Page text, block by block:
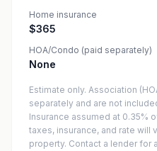
Home insurance
$365
HOA/Condo (paid separately)
None
Estimate only. Association
separately and are not
Insurance assumed at 0.35%
taxes, insurance, and rate will
property. Contact a lender for